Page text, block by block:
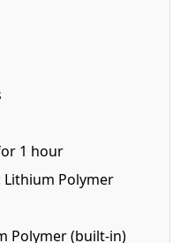
1 hour
Lithium Polymer
Polymer (built-in)